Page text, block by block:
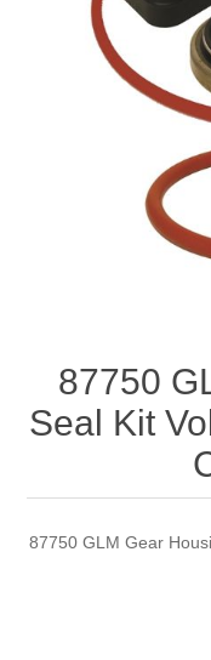
87750
Seal Kit
87750 GLM Gear